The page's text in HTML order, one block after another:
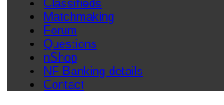
Classifieds
Matchmaking
Forum
Questions
nShop
NF Banking details
Contact